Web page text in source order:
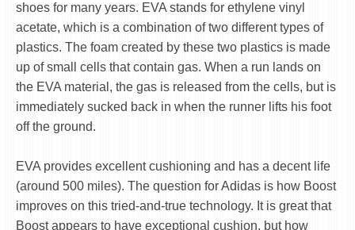
shoes for many years. EVA stands for ethylene vinyl
acetate, which is a combination of two different types of
plastics. The foam created by these two plastics is made
up of small cells that contain gas. When a run lands on
the EVA material, the gas is released from the cells, but is
immediately sucked back in when the runner lifts his foot
off the ground.
EVA provides excellent cushioning and has a decent life
(around 500 miles). The question for Adidas is how Boost
improves on this tried-and-true technology. It is great that
Boost appears to have exceptional cushion, but how